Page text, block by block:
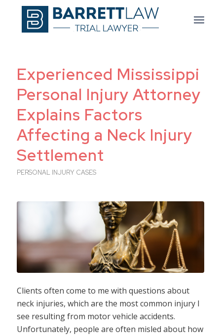
Experienced Mississippi
Personal Injury Attorney
Explains Factors
Affecting a Neck Injury
Settlement
PERSONAL INJURY CASES
Clients often come to me with questions about
neck injuries, which are the most common injury I
see resulting from motor vehicle accidents.
Unfortunately, people are often misled about how